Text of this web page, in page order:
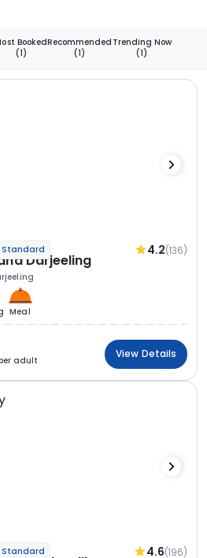
Booked
(1)
Recommended
(1)
Trending Now
(1)
Standard 4.2(136)
Darjeeling
Meal
adult
View Details
Standard 4.6(196)